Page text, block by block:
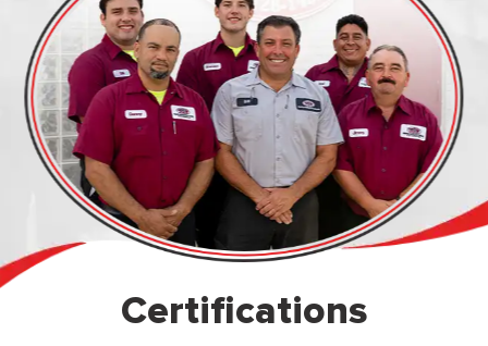
Certifications